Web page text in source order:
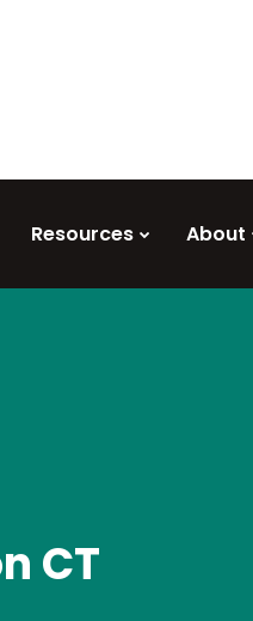
Resources About
CT